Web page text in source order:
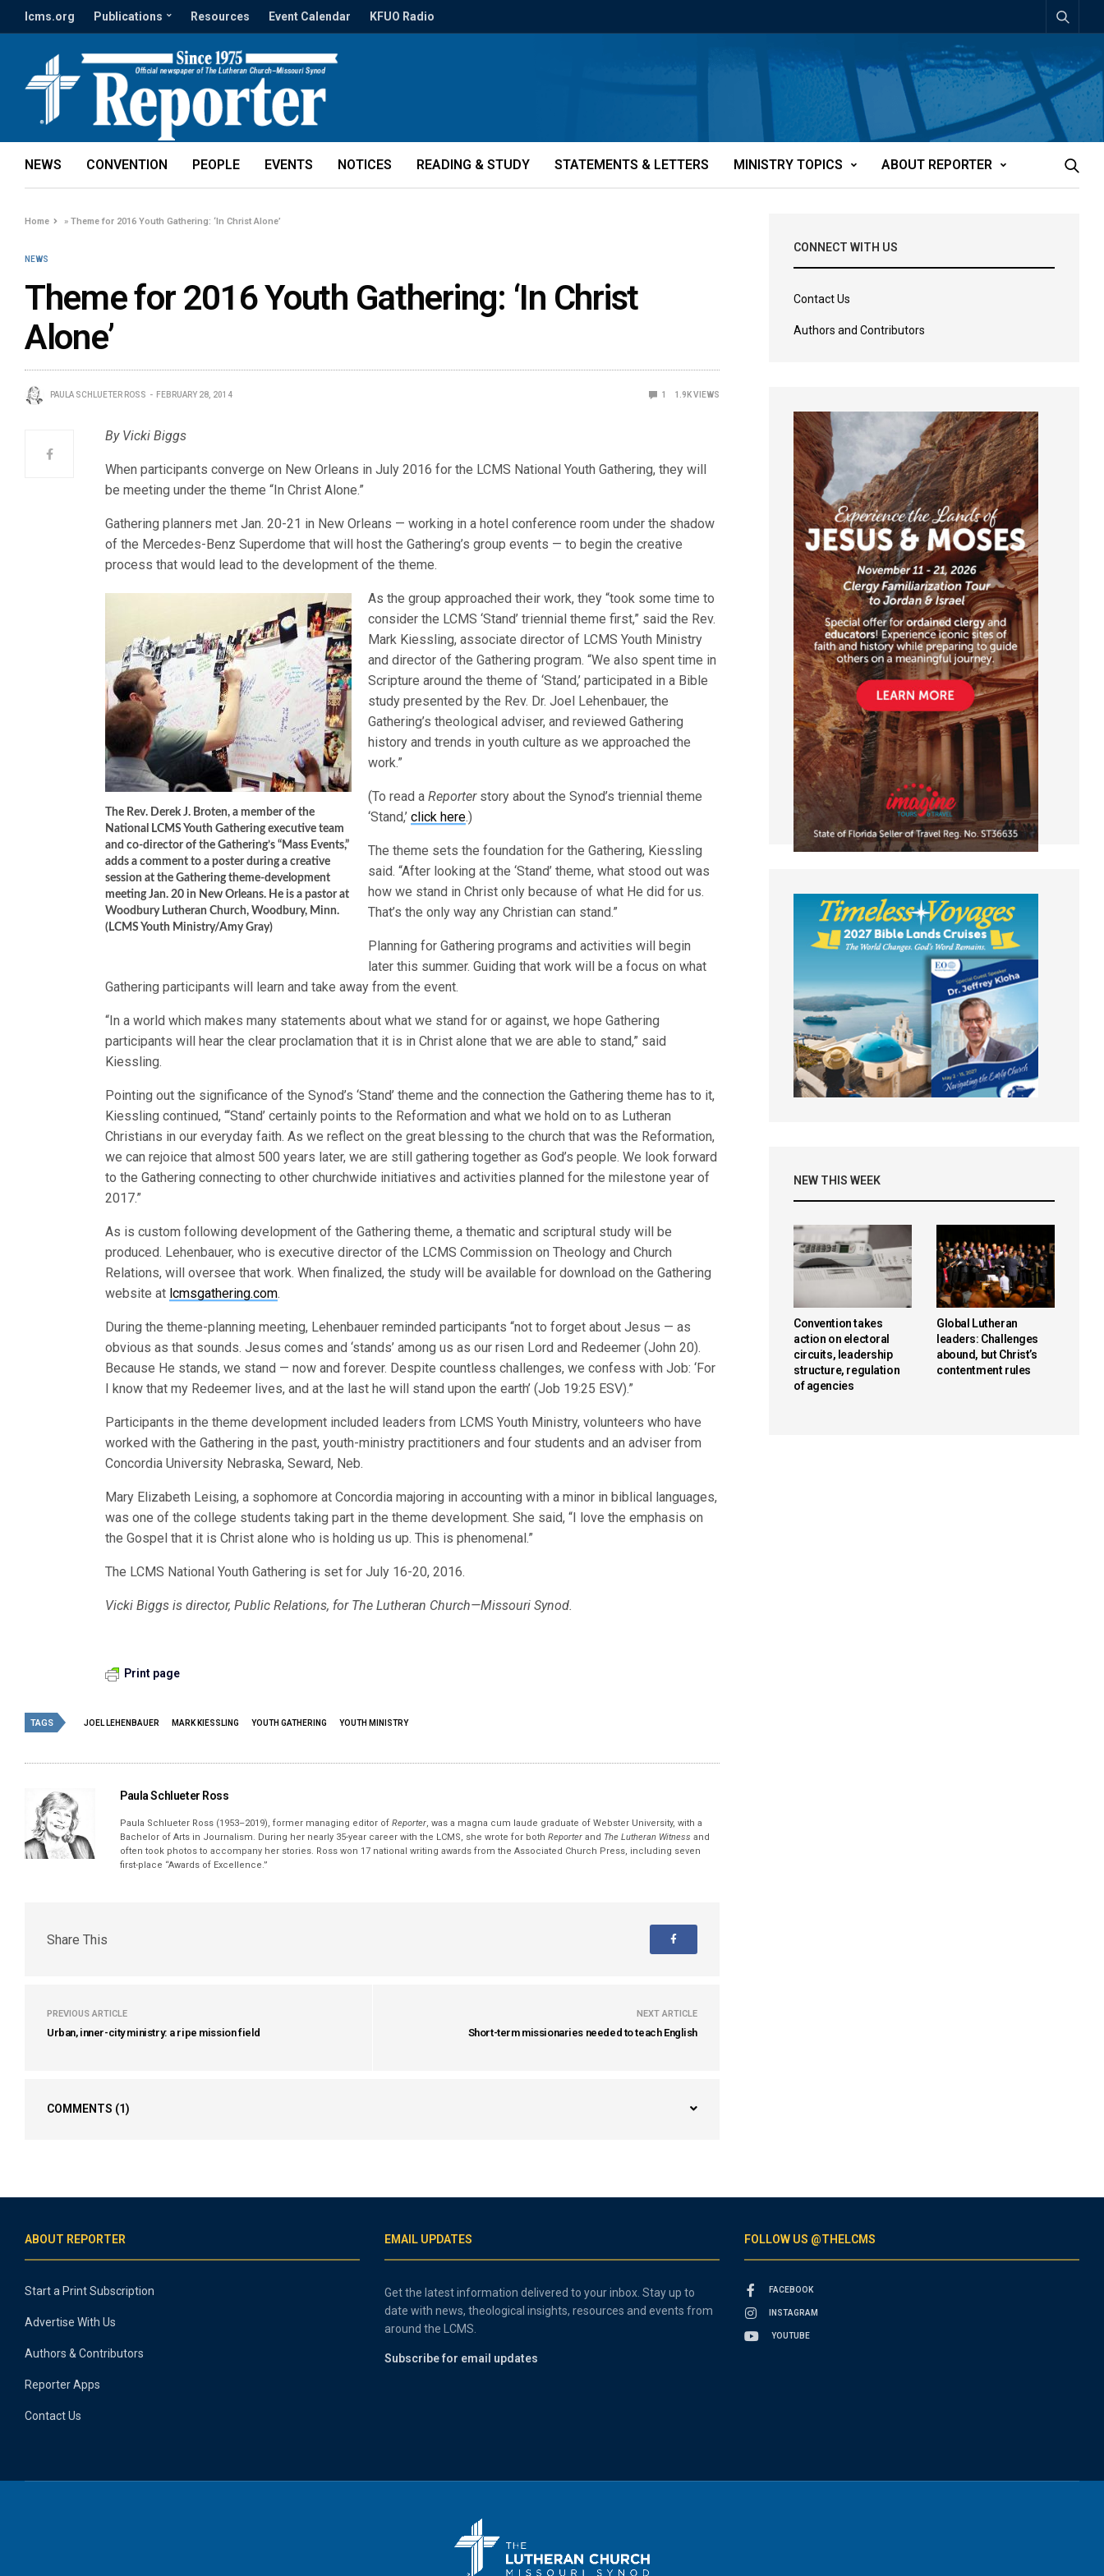
lcms.org Publications Resources Event Calendar KFUO Radio
NEWS CONVENTION PEOPLE EVENTS NOTICES READING & STUDY STATEMENTS & LETTERS MINISTRY TOPICS ABOUT REPORTER
Home »Theme for 2016 Youth Gathering: ‘In Christ Alone’
NEWS
Theme for 2016 Youth Gathering: ‘In Christ
Alone’
PAULA SCHLUETER ROSS FEBRUARY 28, 2014 1 1.9KVIEWS
By Vicki Biggs
When participants converge on New Orleans in July 2016 for the LCMS National Youth Gathering, they will
be meeting under the theme “In Christ Alone.”
Gathering planners met Jan. 20-21 in New Orleans — working in a hotel conference room under the shadow
of the Mercedes-Benz Superdome that will host the Gathering’s group events — to begin the creative
process that would lead to the development of the theme.
The Rev. Derek J. Broten, a member of the
National LCMS Youth Gathering executive team
and co-director of the Gathering’s “Mass Events,”
adds a comment to a poster during a creative
session at the Gathering theme-development
meeting Jan. 20 in New Orleans. He is a pastor at
Woodbury Lutheran Church, Woodbury, Minn.
(LCMS Youth Ministry/Amy Gray)
As the group approached their work, they “took some time to
consider the LCMS ‘Stand’ triennial theme first,” said the Rev.
Mark Kiessling, associate director of LCMS Youth Ministry
and director of the Gathering program. “We also spent time in
Scripture around the theme of ‘Stand,’ participated in a Bible
study presented by the Rev. Dr. Joel Lehenbauer, the
Gathering’s theological adviser, and reviewed Gathering
history and trends in youth culture as we approached the
work.”
(To read aReporterstory about the Synod’s triennial theme
‘Stand,’click here.)
The theme sets the foundation for the Gathering, Kiessling
said. “After looking at the ‘Stand’ theme, what stood out was
how we stand in Christ only because of what He did for us.
That’s the only way any Christian can stand.”
Planning for Gathering programs and activities will begin
later this summer. Guiding that work will be a focus on what
Gathering participants will learn and take away from the event.
“In a world which makes many statements about what we stand for or against, we hope Gathering
participants will hear the clear proclamation that it is in Christ alone that we are able to stand,” said
Kiessling.
Pointing out the significance of the Synod’s ‘Stand’ theme and the connection the Gathering theme has to it,
Kiessling continued, “‘Stand’ certainly points to the Reformation and what we hold on to as Lutheran
Christians in our everyday faith. As we reflect on the great blessing to the church that was the Reformation,
we can rejoice that almost 500 years later, we are still gathering together as God’s people. We look forward
to the Gathering connecting to other churchwide initiatives and activities planned for the milestone year of
2017.”
As is custom following development of the Gathering theme, a thematic and scriptural study will be
produced. Lehenbauer, who is executive director of the LCMS Commission on Theology and Church
Relations, will oversee that work. When finalized, the study will be available for download on the Gathering
website at lcmsgathering.com.
During the theme-planning meeting, Lehenbauer reminded participants “not to forget about Jesus — as
obvious as that sounds. Jesus comes and ‘stands’ among us as our risen Lord and Redeemer (John 20).
Because He stands, we stand — now and forever. Despite countless challenges, we confess with Job: ‘For
I know that my Redeemer lives, and at the last he will stand upon the earth’ (Job 19:25 ESV).”
Participants in the theme development included leaders from LCMS Youth Ministry, volunteers who have
worked with the Gathering in the past, youth-ministry practitioners and four students and an adviser from
Concordia University Nebraska, Seward, Neb.
Mary Elizabeth Leising, a sophomore at Concordia majoring in accounting with a minor in biblical languages,
was one of the college students taking part in the theme development. She said, “I love the emphasis on
the Gospel that it is Christ alone who is holding us up. This is phenomenal.”
The LCMS National Youth Gathering is set for July 16-20, 2016.
Vicki Biggs is director, Public Relations, for The Lutheran Church—Missouri Synod.
Print page
TAGS JOEL LEHENBAUER MARK KIESSLING YOUTH GATHERING YOUTH MINISTRY
Paula Schlueter Ross
Paula Schlueter Ross (1953–­2019), former managing editor ofReporter, was a magna cum laude graduate of Webster University, with a
Bachelor of Arts in Journalism. During her nearly 35-year career with the LCMS, she wrote for bothReporter and The Lutheran Witness and
often took photos to accompany her stories. Ross won 17 national writing awards from the Associated Church Press, including seven
first-place “Awards of Excellence.”
Share This
PREVIOUS ARTICLE
Urban, inner-city ministry: a ripe mission field
NEXT ARTICLE
Short-term missionaries needed to teach English
COMMENTS (1)
CONNECT WITH US
Contact Us
Authors and Contributors
NEW THIS WEEK
Convention takes
action on electoral
circuits, leadership
structure, regulation
of agencies
Global Lutheran
leaders: Challenges
abound, but Christ’s
contentment rules
ABOUT REPORTER
Start a Print Subscription
Advertise With Us
Authors & Contributors
Reporter Apps
Contact Us
EMAIL UPDATES
Get the latest information delivered to your inbox. Stay up to
date with news, theological insights, resources and events from
around the LCMS.
Subscribe for email updates
FOLLOW US @THELCMS
FACEBOOK
INSTAGRAM
YOUTUBE